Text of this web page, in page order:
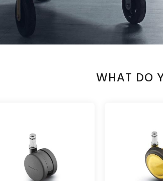
WHAT DO